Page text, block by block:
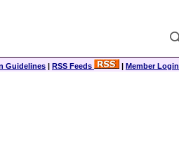
Guidelines | RSS Feeds | Member Login